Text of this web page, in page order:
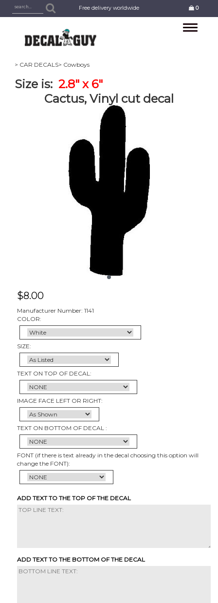
Free delivery worldwide 0
Toggle
> CAR DECALS> Cowboys
Size is: 2.8" x 6"
Cactus, Vinyl cut decal
$8.00
Manufacturer Number: 1141
COLOR:
SIZE:
TEXT ON TOP OF DECAL:
IMAGE FACE LEFT OR RIGHT:
TEXT ON BOTTOM OF DECAL :
FONT (if there is text already in the decal choosing this option will
change the FONT):
ADD TEXT TO THE TOP OF THE DECAL
ADD TEXT TO THE BOTTOM OF THE DECAL